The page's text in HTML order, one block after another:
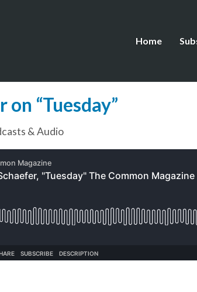
Home
on “Tuesday”
& Audio